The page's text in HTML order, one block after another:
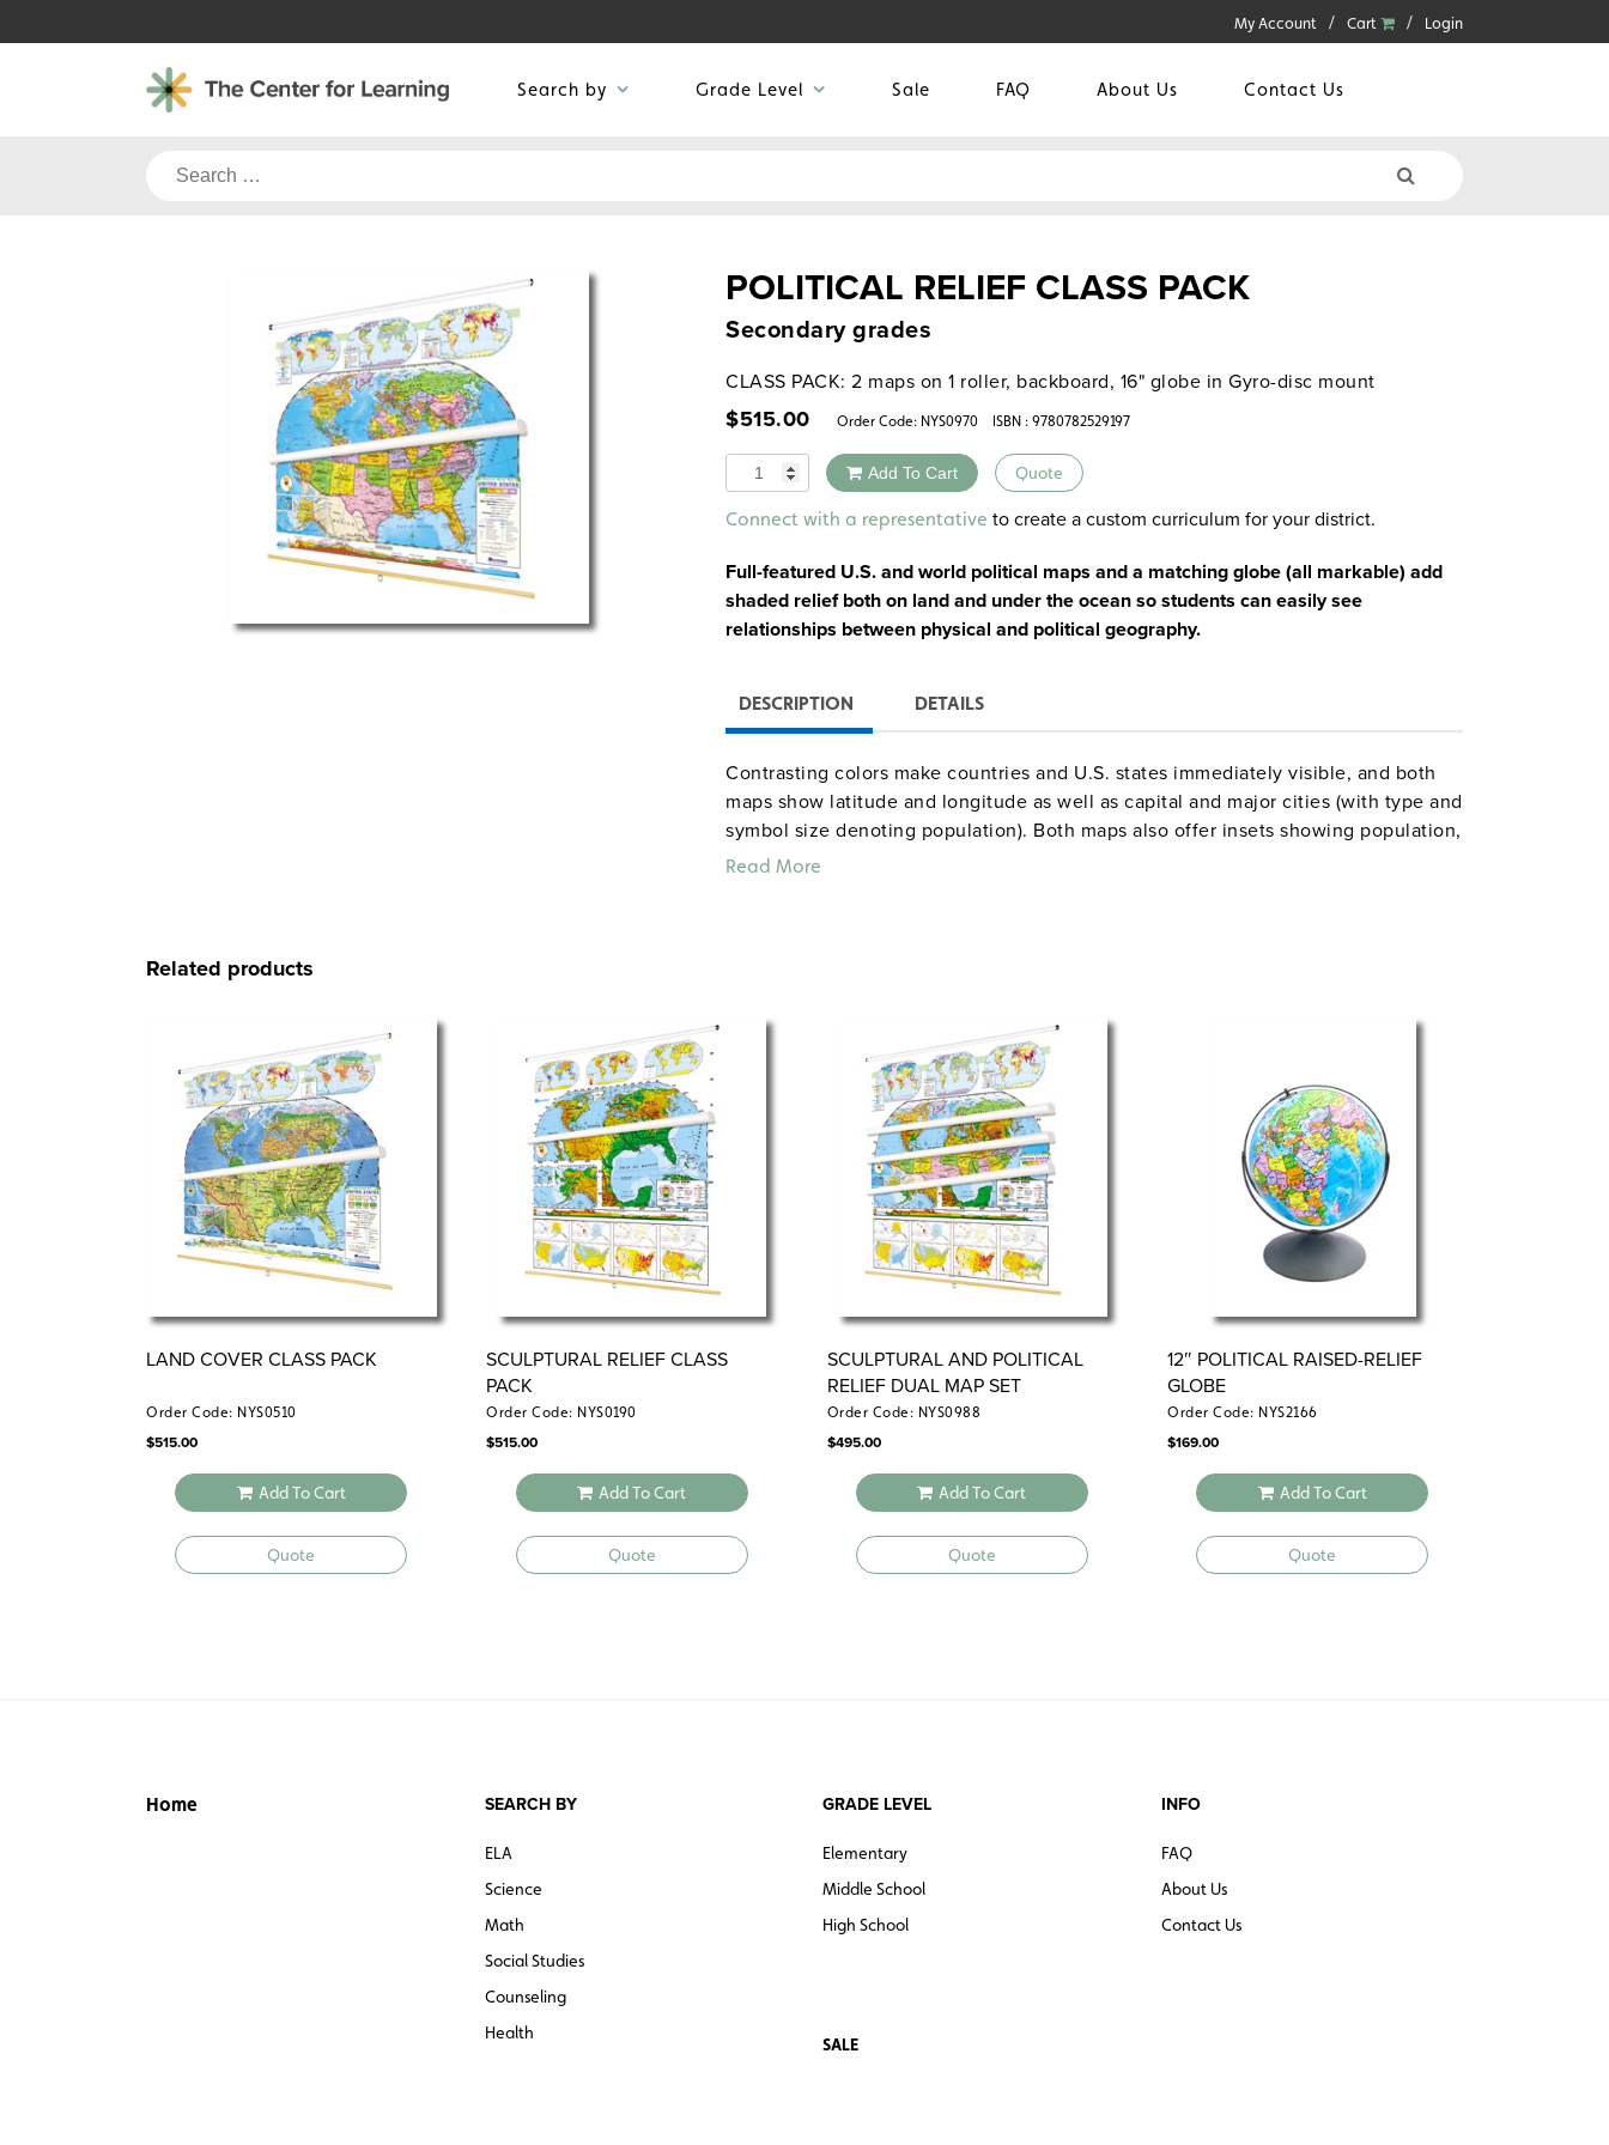
to
My Account Cart Login
Search by Grade Level Sale FAQ About Us Contact Us
Search
POLITICAL RELIEF CLASS PACK
Secondary grades
CLASS PACK: 2 maps on 1 roller, backboard, 16" globe in Gyro-disc mount
$515.00 Order Code: NYS0970 ISBN : 9780782529197
Quantity Add To Cart Quote
Alternative:
Connect with a representative to create a custom curriculum for your district.
Full-featured U.S. and world political maps and a matching globe (all markable) add
shaded relief both on land and under the ocean so students can easily see
relationships between physical and political geography.
DESCRIPTION DETAILS
Contrasting colors make countries and U.S. states immediately visible, and both
maps show latitude and longitude as well as capital and major cities (with type and
symbol size denoting population). Both maps also offer insets showing population,
climate, and land use, and the U.S. map includes insets of Alaska and Hawaii, a
raised-relief globe
in the pack comes in a Gyro-disc mount; other mountings and
a 12″ size are also available.
political relief continents and regions and adual scupltural and
political relief set.
Read More
Related products
LAND COVER CLASS PACK
Order Code: NYS0510
$515.00
Add To Cart
Quote
SCULPTURAL RELIEF CLASS
PACK
Order Code: NYS0190
$515.00
Add To Cart
Quote
SCULPTURAL AND POLITICAL
RELIEF DUAL MAP SET
Order Code: NYS0988
$495.00
Add To Cart
Quote
12″ POLITICAL RAISED-RELIEF
GLOBE
Order Code: NYS2166
$169.00
Add To Cart
Quote
Home SEARCH BY
ELA
Science
Math
Social Studies
Counseling
Health
GRADE LEVEL
Elementary
Middle School
High School
SALE
INFO
FAQ
About Us
Contact Us